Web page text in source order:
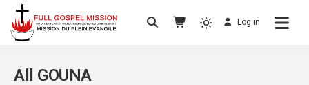
No others Christ – No others Gospel – No
Log in
All GOUNA